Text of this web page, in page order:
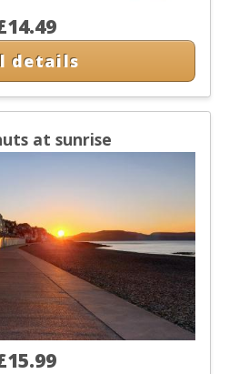
details
at sunrise